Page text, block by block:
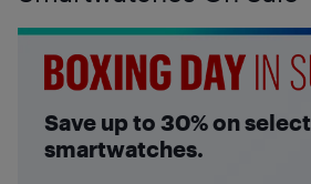
Skip to results
Save up to 30% on select
smartwatches.